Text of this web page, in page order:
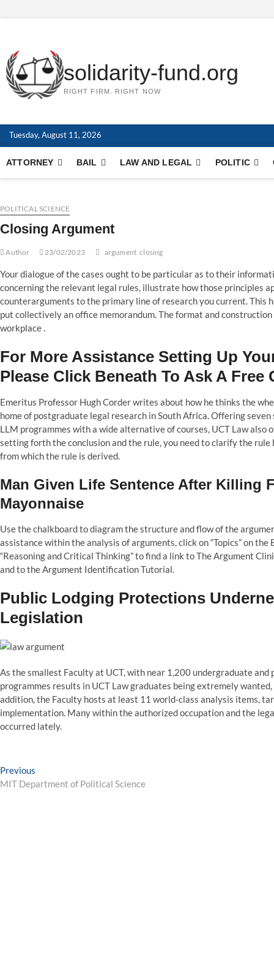
content
solidarity-fund.org
RIGHT FIRM. RIGHT NOW
Tuesday, August 11, 2026
ATTORNEY BAIL LAW AND LEGAL POLITIC
POLITICAL SCIENCE
Closing Argument
Author 23/02/2023 argument closing
Your dialogue of the cases ought to be particular as to their
concerning the relevant legal rules, illustrate how those principles
counterarguments to the primary line of research you current. This
put collectively an office memorandum. The format and
workplace .
For More Assistance Setting Up
Please Click Beneath To Ask A
Emeritus Professor Hugh Corder writes about how he thinks the
home of postgraduate legal research in South Africa. Offering
LLM programmes with a wide alternative of courses, UCT Law
setting forth the conclusion and the rule, you need to clarify the
from which the rule is derived.
Man Given Life Sentence After Killing
Mayonnaise
Use the chalkboard to diagram the structure and flow of the
assistance within the analysis of arguments, click on “Topics” on
“Reasoning and Critical Thinking” to find a link to The Argument
and to the Argument Identification Tutorial.
Public Lodging Protections
Legislation
As the smallest Faculty at UCT, with near 1,200 undergraduate
programmes results in UCT Law graduates being extremely
addition, the Faculty hosts at least 11 world-class analysis items,
implementation. Many within the authorized occupation and the
occurred lately.
Post
navigation
Previous
post:
MIT Department of Political Science